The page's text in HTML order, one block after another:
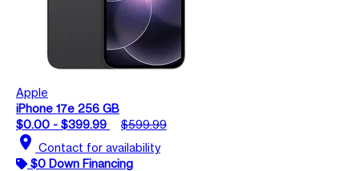
Apple
iPhone 17e 256 GB
$0.00 - $399.99
$599.99
location_on Contact for availability
$0 Down Financing